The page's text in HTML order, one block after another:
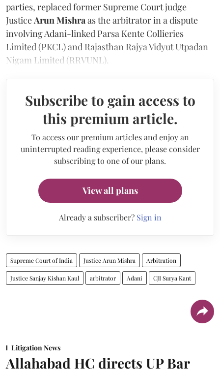
parties, replaced former Supreme Court judge
Justice Arun Mishra as the arbitrator in a dispute
involving Adani-linked Parsa Kente Collieries
Limited (PKCL) and Rajasthan Rajya Vidyut Utpadan
Nigam Limited (RRVUNL).
Subscribe to gain access to
this premium article.
To access our premium articles and enjoy an
uninterrupted reading experience, please consider
subscribing to one of our plans.
View all plans
Already a subscriber? Sign in
Supreme Court of India Justice Arun Mishra Arbitration
Justice Sanjay Kishan Kaul arbitrator Adani CJI Surya Kant
Litigation News
Allahabad HC directs UP Bar